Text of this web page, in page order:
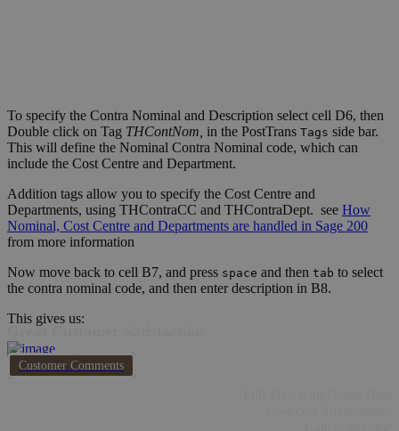
Great Customer Satisfaction
Customer Comments
To specify the Contra Nominal and Description select cell D6, then
Double click on Tag THContNom, in the PostTrans Tags side bar.
This will define the Nominal Contra Nominal code, which can
include the Cost Centre and Department.
Addition tags allow you to specify the Cost Centre and
Departments, using THContraCC and THContraDept. see How
Nominal, Cost Centre and Departments are handled in Sage 200
from more information
Now move back to cell B7, and press space and then tab to select
the contra nominal code, and then enter description in B8.
This gives us: